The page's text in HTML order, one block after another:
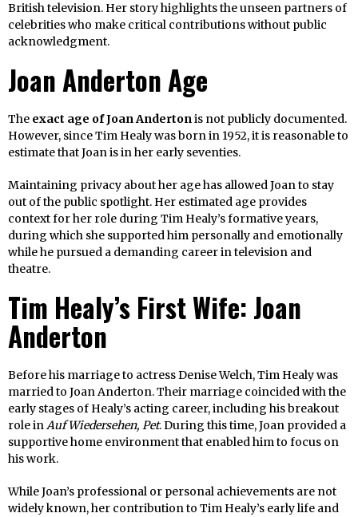
British television. Her story highlights the unseen partners of
celebrities who make critical contributions without public
acknowledgment.
Joan Anderton Age
The exact age of Joan Andertonis not publicly documented.
However, since Tim Healy was born in 1952, it is reasonable to
estimate that Joan is in her early seventies.
Maintaining privacy about her age has allowed Joan to stay
out of the public spotlight. Her estimated age provides
context for her role during Tim Healy’s formative years,
during which she supported him personally and emotionally
while he pursued a demanding career in television and
theatre.
Tim Healy’s First Wife: Joan
Anderton
Before his marriage to actress Denise Welch, Tim Healy was
married to Joan Anderton. Their marriage coincided with the
early stages of Healy’s acting career, including his breakout
role inAuf Wiedersehen, Pet. During this time, Joan provided a
supportive home environment that enabled him to focus on
his work.
While Joan’s professional or personal achievements are not
widely known, her contribution to Tim Healy’s early life and